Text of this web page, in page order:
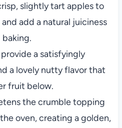
slightly tart apples to
add a natural juiciness
a satisfyingly
a lovely nutty flavor that
fruit below.
the crumble topping
oven, creating a golden,